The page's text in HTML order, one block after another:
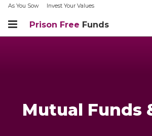
As You Sow Invest Your Values
Prison Free Funds
Mutual Funds